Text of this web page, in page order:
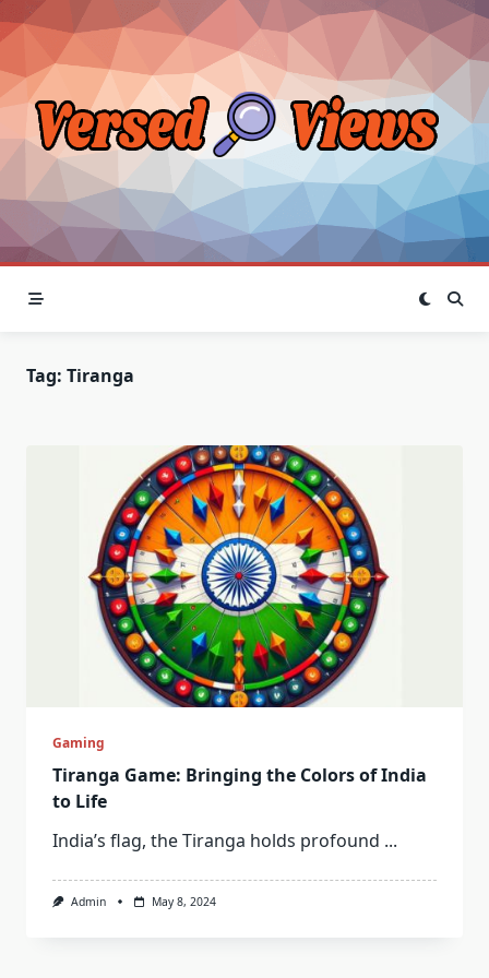
Skip
to
content
Tag: Tiranga
Gaming
Tiranga Game: Bringing the Colors of India
to Life
India’s flag, the Tiranga holds profound ...
Admin May 8, 2024